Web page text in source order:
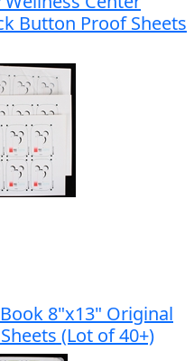
Button Proof Sheets
8"x13" Original
(Lot of 40+)